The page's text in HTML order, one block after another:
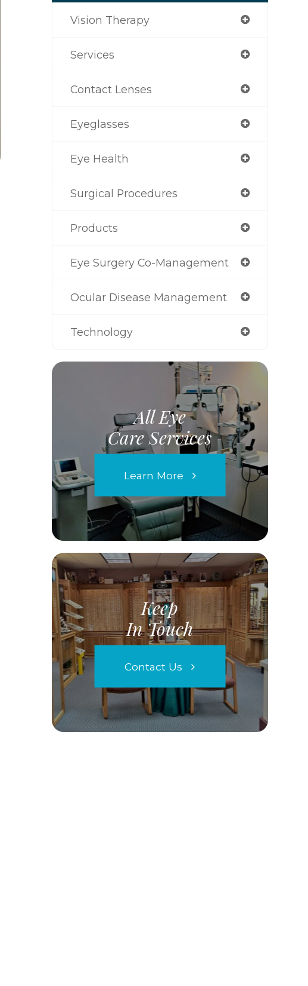
Vision Therapy
Services
Contact Lenses
Eyeglasses
Eye Health
Surgical Procedures
Products
Eye Surgery Co-Management
Ocular Disease Management
Technology
All Eye
Care Services
Learn More
Keep
In Touch
Contact Us